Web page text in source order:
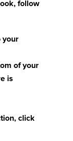
follow
your
of your
is
click